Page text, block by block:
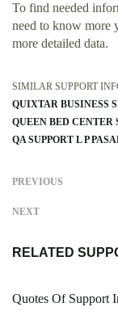
To find needed
need to know more
more detailed data.
SIMILAR SUPPORT
QUIXTAR BUSINESS
QUEEN BED CENTER
QA SUPPORT L P
PREVIOUS
NEXT
RELATED
Quotes Of Support